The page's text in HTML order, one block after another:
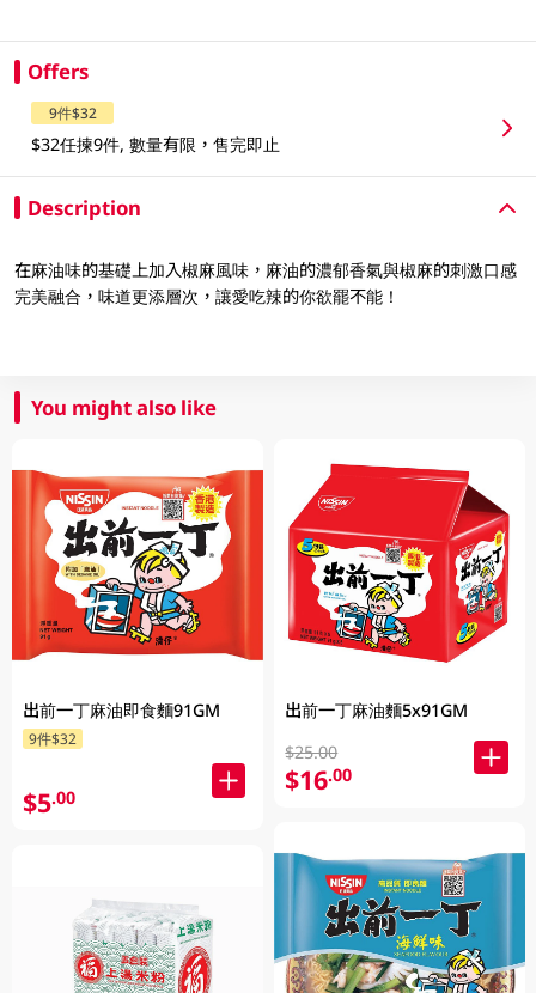
Offers
9件$32
$32任揀9件, 數量有限，售完即止
Description
在麻油味的基礎上加入椒麻風味，麻油的濃郁香氣與椒麻的刺激口感
完美融合，味道更添層次，讓愛吃辣的你欲罷不能！
You might also like
出前一丁麻油即食麵91GM
9件$32
$5.00
出前一丁麻油麵5x91GM
$25.00
$16.00